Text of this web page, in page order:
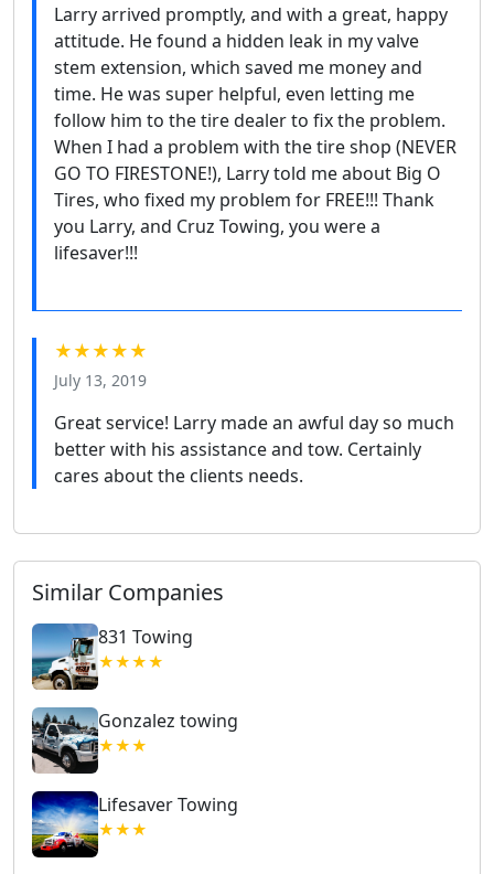
Larry arrived promptly, and with a great, happy
attitude. He found a hidden leak in my valve
stem extension, which saved me money and
time. He was super helpful, even letting me
follow him to the tire dealer to fix the problem.
When I had a problem with the tire shop (NEVER
GO TO FIRESTONE!), Larry told me about Big O
Tires, who fixed my problem for FREE!!! Thank
you Larry, and Cruz Towing, you were a
lifesaver!!!
★★★★★
July 13, 2019
Great service! Larry made an awful day so much
better with his assistance and tow. Certainly
cares about the clients needs.
Similar Companies
831 Towing
★★★★
Gonzalez towing
★★★
Lifesaver Towing
★★★